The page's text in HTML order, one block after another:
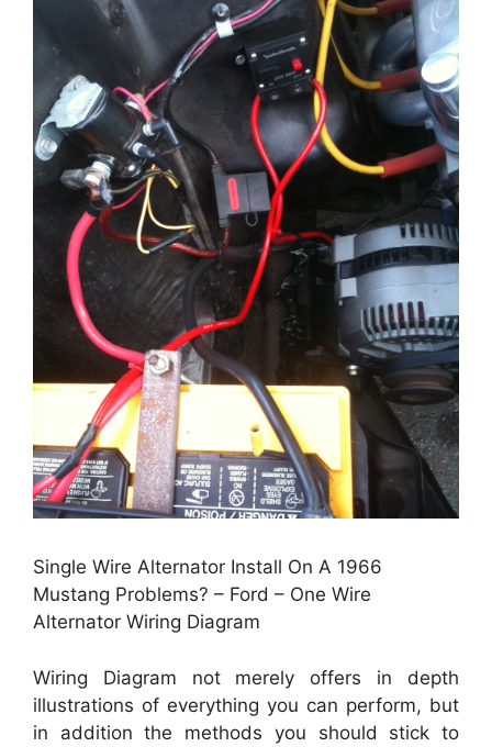
Single Wire Alternator Install On A 1966
Mustang Problems? – Ford – One Wire
Alternator Wiring Diagram
Wiring Diagram not merely offers in depth
illustrations of everything you can perform, but
in addition the methods you should stick to